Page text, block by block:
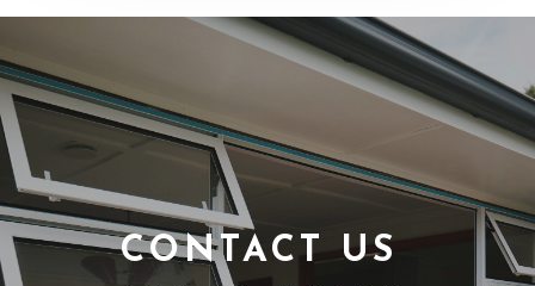
CONTACT US